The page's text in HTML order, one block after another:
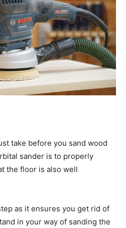
take before you sand wood
sander is to properly
the floor is also well
as it ensures you get rid of
in your way of sanding the